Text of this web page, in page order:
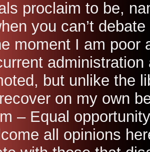
proclaim to be,
you can’t
moment I am poor
but unlike the
on my own
– Equal
all opinions